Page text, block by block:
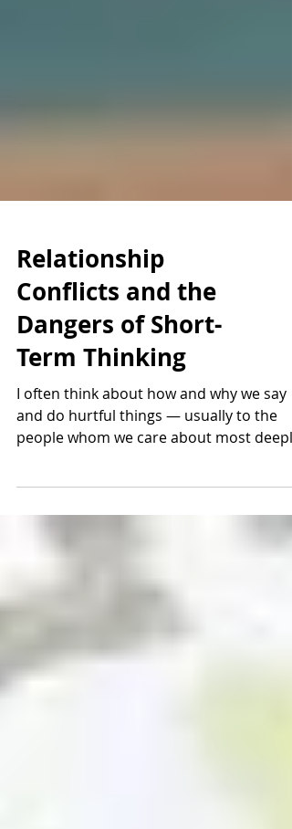
Relationship
Conflicts and the
Dangers of Short-
Term Thinking
I often think about how and why we say
people whom we care about most deeply